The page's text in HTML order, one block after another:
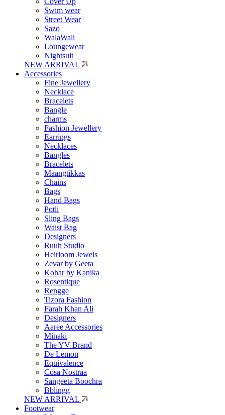
Swim wear
Street Wear
Sazo
WalaWali
Loungewear
Nightsuit
NEW ARRIVAL
Accessories
Fine Jewellery
Necklace
Bracelets
Bangle
charms
Fashion Jewellery
Earrings
Necklaces
Bangles
Bracelets
Maangtikkas
Chains
Bags
Hand Bags
Potli
Sling Bags
Waist Bag
Designers
Ruuh Studio
Heirloom Jewels
Zevar by Geeta
Kohar by Kanika
Rosentique
Rengge
Tizora Fashion
Farah Khan Ali
Designers
Aaree Accessories
Minaki
The YV Brand
De Lemon
Equivalence
Cosa Nostraa
Sangeeta Boochra
Bblingg
NEW ARRIVAL
Footwear